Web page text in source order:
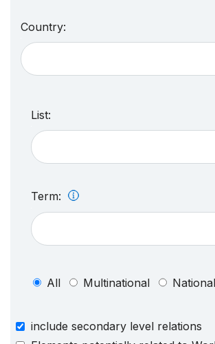
Country:
List:
Term:
All Multinational National
include secondary level relations